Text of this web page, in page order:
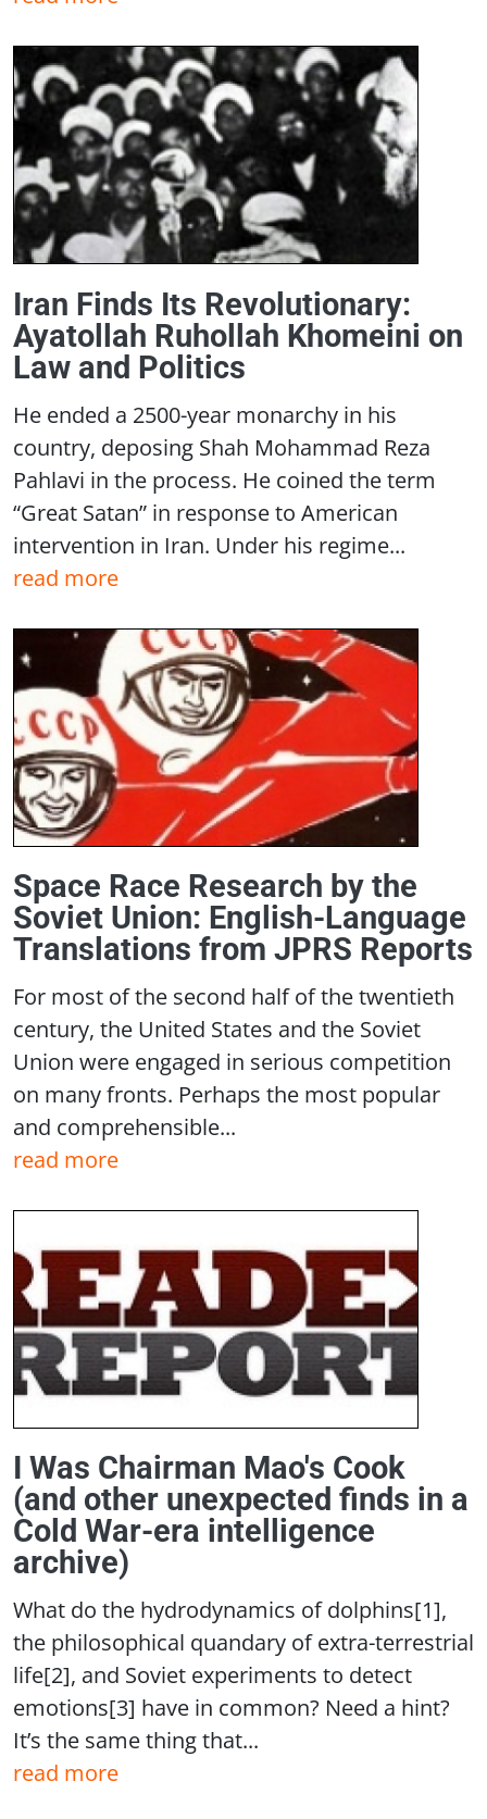
Iran Finds Its Revolutionary:
Ayatollah Ruhollah Khomeini on
Law and Politics
He ended a 2500-year monarchy in his
country, deposing Shah Mohammad Reza
Pahlavi in the process. He coined the term
“Great Satan” in response to American
intervention in Iran. Under his regime...
read more
Space Race Research by the
Soviet Union: English-Language
Translations from JPRS Reports
For most of the second half of the twentieth
century, the United States and the Soviet
Union were engaged in serious competition
on many fronts. Perhaps the most popular
and comprehensible...
read more
I Was Chairman Mao's Cook
(and other unexpected finds in a
Cold War-era intelligence
archive)
What do the hydrodynamics of dolphins[1],
the philosophical quandary of extra-terrestrial
life[2], and Soviet experiments to detect
emotions[3] have in common? Need a hint?
It’s the same thing that...
read more